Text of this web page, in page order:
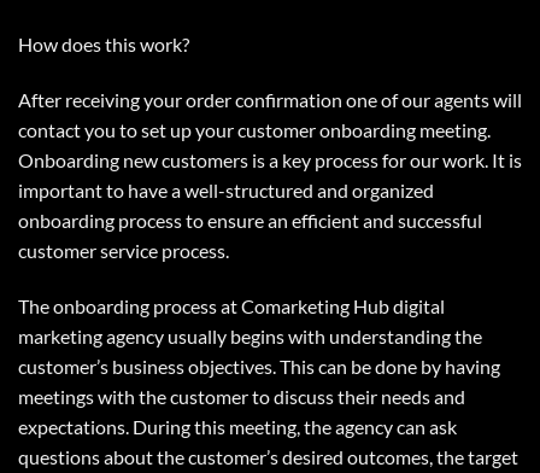
How does this work?
After receiving your order confirmation one of our agents will
contact you to set up your customer onboarding meeting.
Onboarding new customers is a key process for our work. It is
important to have a well-structured and organized
onboarding process to ensure an efficient and successful
customer service process.
The onboarding process at Comarketing Hub digital
marketing agency usually begins with understanding the
customer’s business objectives. This can be done by having
meetings with the customer to discuss their needs and
expectations. During this meeting, the agency can ask
questions about the customer’s desired outcomes, the target